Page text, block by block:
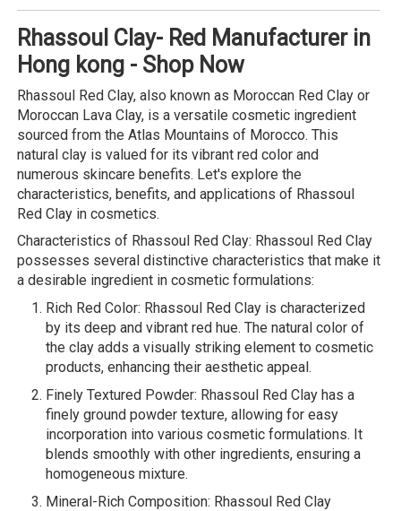
Rhassoul Clay- Red Manufacturer in
Hong kong - Shop Now
Rhassoul Red Clay, also known as Moroccan Red Clay or
Moroccan Lava Clay, is a versatile cosmetic ingredient
sourced from the Atlas Mountains of Morocco. This
natural clay is valued for its vibrant red color and
numerous skincare benefits. Let's explore the
characteristics, benefits, and applications of Rhassoul
Red Clay in cosmetics.
Characteristics of Rhassoul Red Clay: Rhassoul Red Clay
possesses several distinctive characteristics that make it
a desirable ingredient in cosmetic formulations:
Rich Red Color: Rhassoul Red Clay is characterized
by its deep and vibrant red hue. The natural color of
the clay adds a visually striking element to cosmetic
products, enhancing their aesthetic appeal.
Finely Textured Powder: Rhassoul Red Clay has a
finely ground powder texture, allowing for easy
incorporation into various cosmetic formulations. It
blends smoothly with other ingredients, ensuring a
homogeneous mixture.
Mineral-Rich Composition: Rhassoul Red Clay